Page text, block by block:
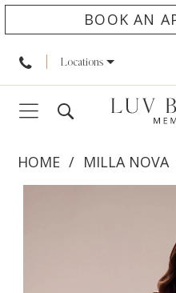
BOOK AN
Locations
HOME MILLA NOVA